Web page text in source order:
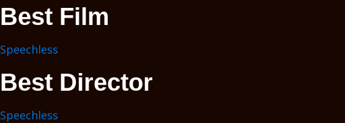
Best Film
Speechless
Best Director
Speechless